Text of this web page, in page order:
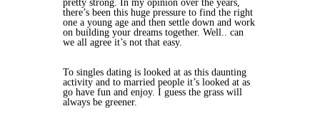
pretty strong. In my opinion over the years,
there’s been this huge pressure to find the right
one a young age and then settle down and work
on building your dreams together. Well.. can
we all agree it’s not that easy.
To singles dating is looked at as this daunting
activity and to married people it’s looked at as
go have fun and enjoy. I guess the grass will
always be greener.